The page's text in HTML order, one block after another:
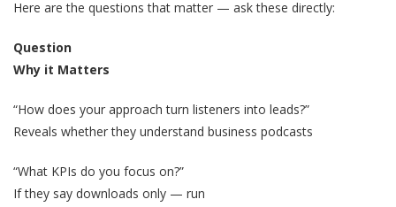
Here are the questions that matter — ask these directly:
Question
Why it Matters
“How does your approach turn listeners into leads?”
Reveals whether they understand business podcasts
“What KPIs do you focus on?”
If they say downloads only — run